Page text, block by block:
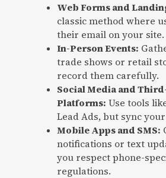
Web Forms and
classic method where
their email on your site.
In-Person Events:
trade shows or retail
record them carefully.
Social Media and
Platforms: Use tools
Lead Ads, but sync
Mobile Apps and SMS:
notifications or text
you respect phone-
regulations.